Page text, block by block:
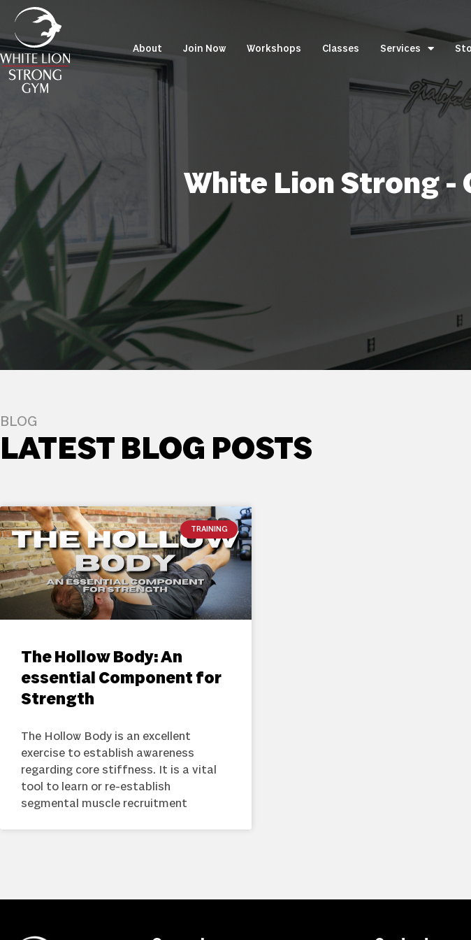
About Join Now Workshops Classes Services
White Lion Strong -
BLOG
LATEST BLOG POSTS
TRAINING
The Hollow Body: An
essential Component for
Strength
The Hollow Body is an excellent
exercise to establish awareness
regarding core stiffness. It is a vital
tool to learn or re-establish
segmental muscle recruitment